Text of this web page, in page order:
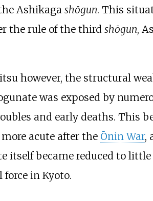
Ashikaga shōgun. This
the rule of the third shōgun,
however, the structural
was exposed by
and early deaths. This
acute after the Ōnin War,
itself became reduced to
in Kyoto.